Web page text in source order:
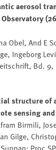
aerosol
Obel, And E
Ingeborg
Bd. 9,
structure of
sensing
Birmili,
Gilge,
Proc